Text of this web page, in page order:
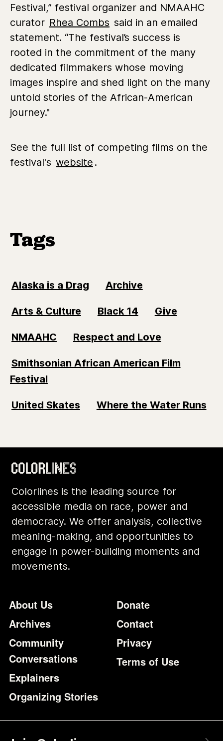
Festival,” festival organizer and NMAAHC
curator Rhea Combs said in an emailed
statement. “The festival’s success is
rooted in the commitment of the many
dedicated filmmakers whose moving
images inspire and shed light on the many
untold stories of the African-American
journey."
See the full list of competing films on the
festival's website .
Tags
Alaska is a Drag Archive
Arts & Culture Black 14 Give
NMAAHC Respect and Love
Smithsonian African American Film
Festival
United Skates Where the Water Runs
Colorlines is the leading source for
accessible media on race, power and
democracy. We offer analysis, collective
meaning-making, and opportunities to
engage in power-building moments and
movements.
Footer
About Us
Archives
Community
Conversations
Explainers
Organizing Stories
Additional
Donate
Contact
Privacy
Terms of Use